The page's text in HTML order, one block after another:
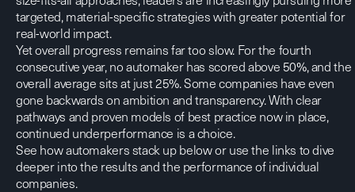
targeted, material-specific strategies with greater potential for
real-world impact.
Yet overall progress remains far too slow. For the fourth
consecutive year, no automaker has scored above 50%, and the
overall average sits at just 25%. Some companies have even
gone backwards on ambition and transparency. With clear
pathways and proven models of best practice now in place,
continued underperformance is a choice.
See how automakers stack up below or use the links to dive
deeper into the results and the performance of individual
companies.